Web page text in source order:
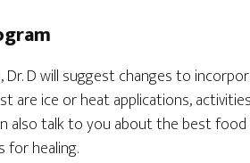
Dr. D will suggest changes to
are ice or heat applications,
also talk to you about the best
healing.